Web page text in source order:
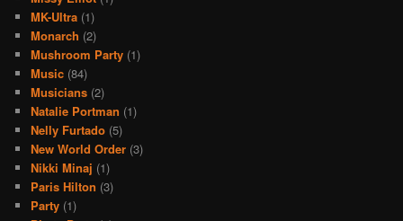
MK-Ultra (1)
Monarch (2)
Mushroom Party (1)
Music (84)
Musicians (2)
Natalie Portman (1)
Nelly Furtado (5)
New World Order (3)
Nikki Minaj (1)
Paris Hilton (3)
Party (1)